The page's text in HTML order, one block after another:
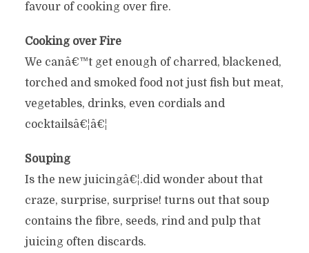
favour of cooking over fire.
Cooking over Fire
We canâ€™t get enough of charred, blackened,
torched and smoked food not just fish but meat,
vegetables, drinks, even cordials and
cocktailsâ€¦â€¦
Souping
Is the new juicingâ€¦.did wonder about that
craze, surprise, surprise! turns out that soup
contains the fibre, seeds, rind and pulp that
juicing often discards.